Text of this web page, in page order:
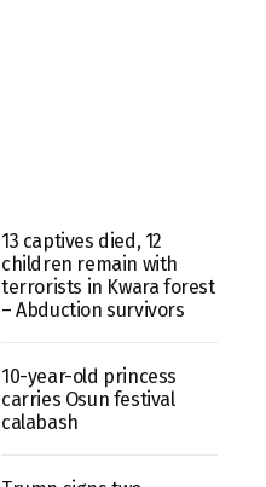
13 captives died, 12
children remain with
terrorists in Kwara forest
– Abduction survivors
10-year-old princess
carries Osun festival
calabash